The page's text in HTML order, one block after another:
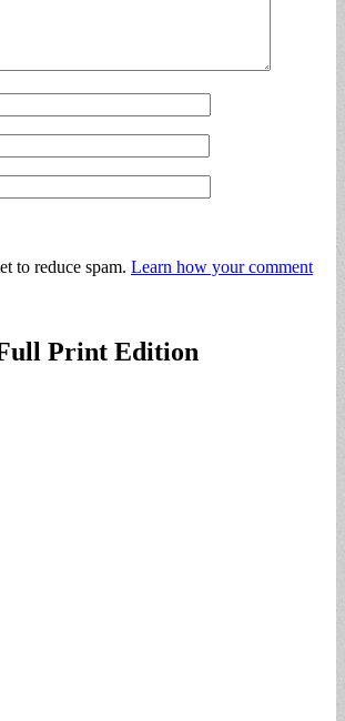
to reduce spam. Learn how your comment
Print Edition